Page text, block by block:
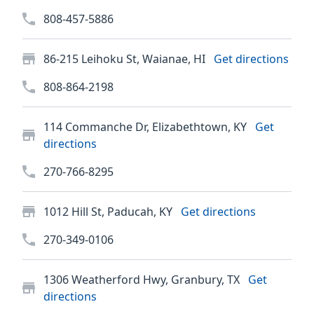
808-457-5886
86-215 Leihoku St, Waianae, HI Get directions
808-864-2198
114 Commanche Dr, Elizabethtown, KY Get
directions
270-766-8295
1012 Hill St, Paducah, KY Get directions
270-349-0106
1306 Weatherford Hwy, Granbury, TX Get
directions